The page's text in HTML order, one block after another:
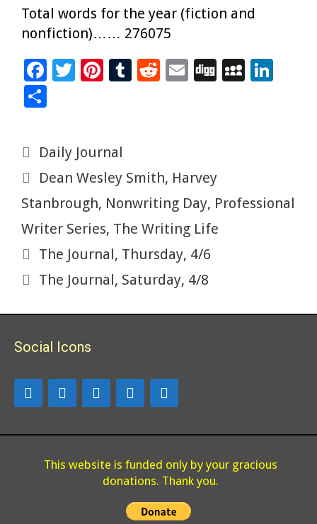
Total words for the year (fiction and
nonfiction)…… 276075
F
o
o
k
T
Pi
t
T
R
E
Di M
ar
e
Categories
Daily Journal
Tags
Dean Wesley Smith, Harvey
Stanbrough, Nonwriting Day, Professional
Writer Series, The Writing Life
The Journal, Thursday, 4/6
The Journal, Saturday, 4/8
Social Icons
This website is funded only by your gracious
donations. Thank you.